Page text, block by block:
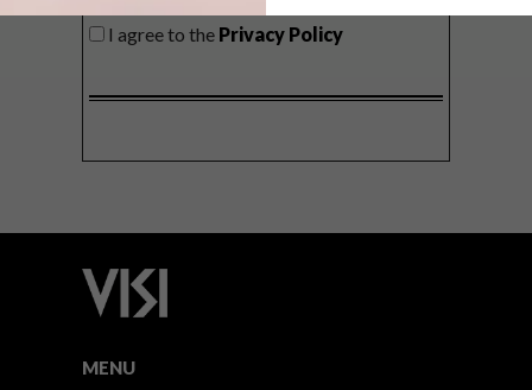
I agree to the Privacy Policy
MENU